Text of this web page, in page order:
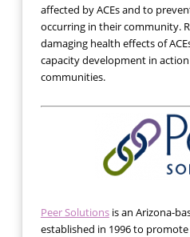
affected by ACEs and to
occurring in their community.
damaging health effects of
capacity development in
communities.
Peer Solutionsis an Arizona-
established in 1996 to